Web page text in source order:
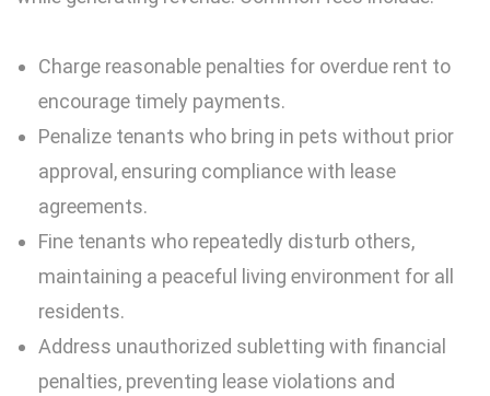
Charge reasonable penalties for overdue rent to
encourage timely payments.
Penalize tenants who bring in pets without prior
approval, ensuring compliance with lease
agreements.
Fine tenants who repeatedly disturb others,
maintaining a peaceful living environment for all
residents.
Address unauthorized subletting with financial
penalties, preventing lease violations and